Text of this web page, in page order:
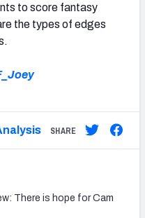
to score fantasy
the types of edges
SHARE
There is hope for Cam